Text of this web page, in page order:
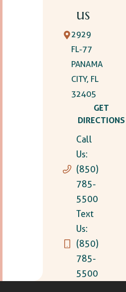
us
2929
FL-77
PANAMA
CITY, FL
32405
GET
DIRECTIONS
Call
Us:
(850)
785-
5500
Text
Us:
(850)
785-
5500